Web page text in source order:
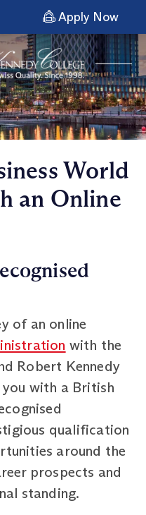
Apply Now
World
an Online
of an online
with the
Robert Kennedy
with a British
qualification
around the
prospects and
standing.